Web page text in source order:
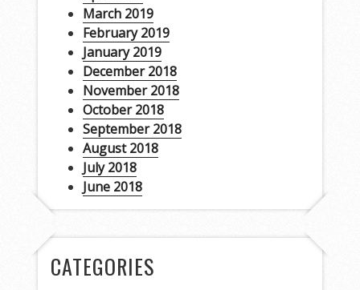
March 2019
February 2019
January 2019
December 2018
November 2018
October 2018
September 2018
August 2018
July 2018
June 2018
CATEGORIES